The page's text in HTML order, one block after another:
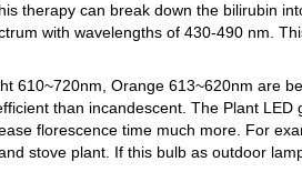
therapy can break down the bilirubin
with wavelengths of 430-490 nm.
610~720nm, Orange 613~620nm are
than incandescent. The Plant
florescence time much more. For
stove plant. If this bulb as outdoor